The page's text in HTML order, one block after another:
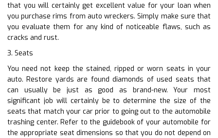
that you will certainly get excellent value for your loan when
you purchase rims from auto wreckers. Simply make sure that
you evaluate them for any kind of noticeable flaws, such as
cracks and rust.
3. Seats
You need not keep the stained, ripped or worn seats in your
auto. Restore yards are found diamonds of used seats that
can usually be just as good as brand-new. Your most
significant job will certainly be to determine the size of the
seats that match your car prior to going out to the automobile
trashing center. Refer to the guidebook of your automobile for
the appropriate seat dimensions so that you do not depend on